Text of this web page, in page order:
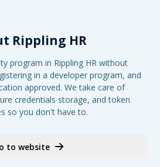
Rippling HR
program in Rippling HR without
in a developer program, and
approved. We take care of
credentials storage, and token
so you don't have to.
to website